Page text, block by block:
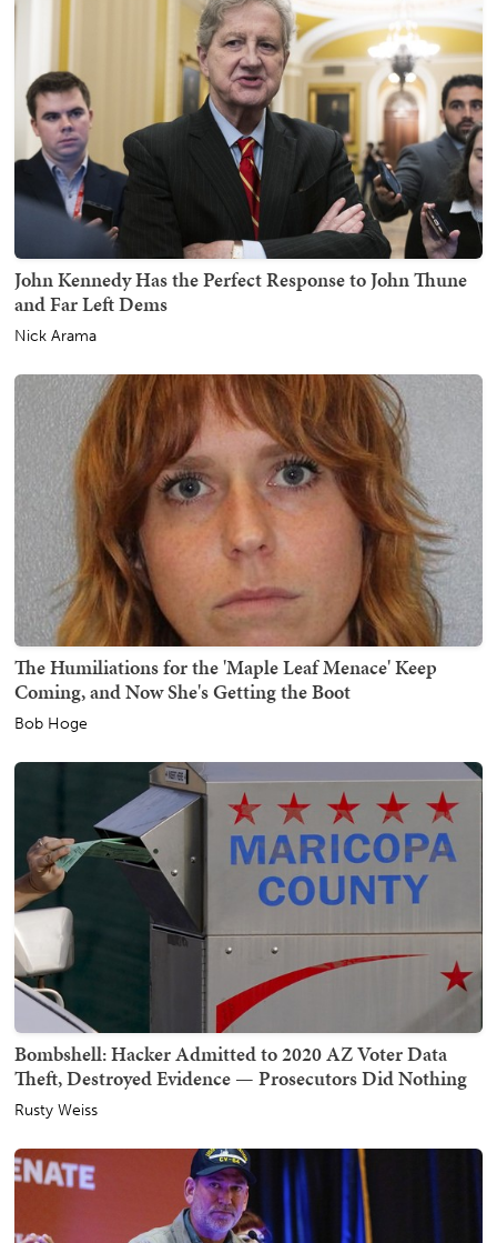
John Kennedy Has the Perfect Response to John Thune
and Far Left Dems
Nick Arama
The Humiliations for the 'Maple Leaf Menace' Keep
Coming, and Now She's Getting the Boot
Bob Hoge
Bombshell: Hacker Admitted to 2020 AZ Voter Data
Theft, Destroyed Evidence — Prosecutors Did Nothing
Rusty Weiss